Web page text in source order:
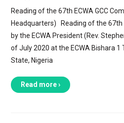
Reading of the 67th ECWA GCC
Headquarters) Reading of the 67th
by the ECWA President (Rev.
of July 2020 at the ECWA Bishara 1
State, Nigeria
Read more ›